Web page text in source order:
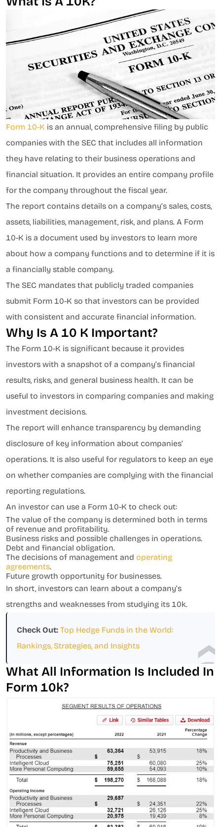
Form 10-K is an annual, comprehensive filing by public
companies with the SEC that includes all information
they have relating to their business operations and
financial situation. It provides an entire company profile
for the company throughout the fiscal year.
The report contains details on a company’s sales, costs,
assets, liabilities, management, risk, and plans. A Form
10-K is a document used by investors to learn more
about how a company functions and to determine if it is
a financially stable company.
The SEC mandates that publicly traded companies
submit Form 10-K so that investors can be provided
with consistent and accurate financial information.
Why Is A 10 K Important?
The Form 10-K is significant because it provides
investors with a snapshot of a company’s financial
results, risks, and general business health. It can be
useful to investors in comparing companies and making
investment decisions.
The report will enhance transparency by demanding
disclosure of key information about companies’
operations. It is also useful for regulators to keep an eye
on whether companies are complying with the financial
reporting regulations.
An investor can use a Form 10-K to check out:
The value of the company is determined both in terms
of revenue and profitability.
Business risks and possible challenges in operations.
Debt and financial obligation.
The decisions of management and operating
agreements.
Future growth opportunity for businesses.
In short, investors can learn about a company’s
strengths and weaknesses from studying its 10k.
Check Out: Top Hedge Funds in the World:
Rankings, Strategies, and Insights
What All Information Is Included In
Form 10k?